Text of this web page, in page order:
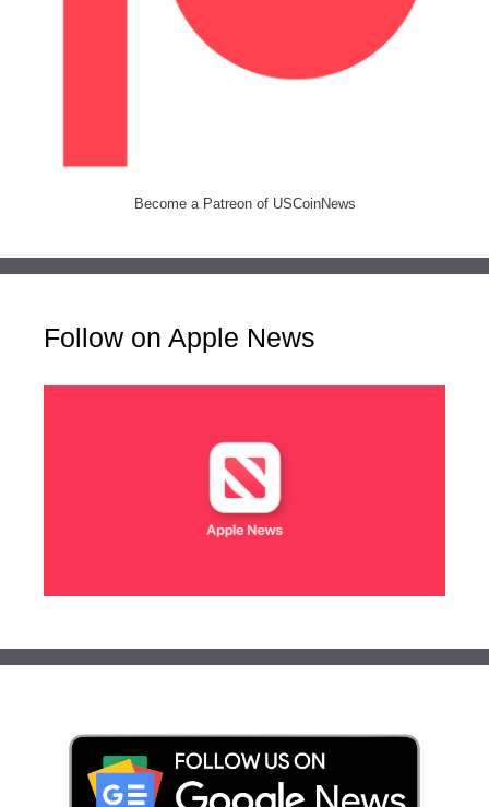
Become a Patreon of USCoinNews
Follow on Apple News